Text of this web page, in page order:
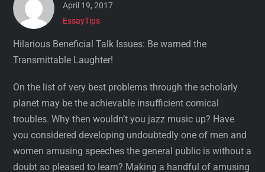
April 19, 2017
EssayTips
Hilarious Beneficial Talk Issues: Be warned the
Transmittable Laughter!
On the list of very best problems through the scholarly
planet may be the achievable insufficient comical
troubles. Why then wouldn’t you jazz music up? Have
you considered developing undoubtedly one of men and
women amusing speeches the general public is without a
doubt so pleased to learn? Making a handful of amusing